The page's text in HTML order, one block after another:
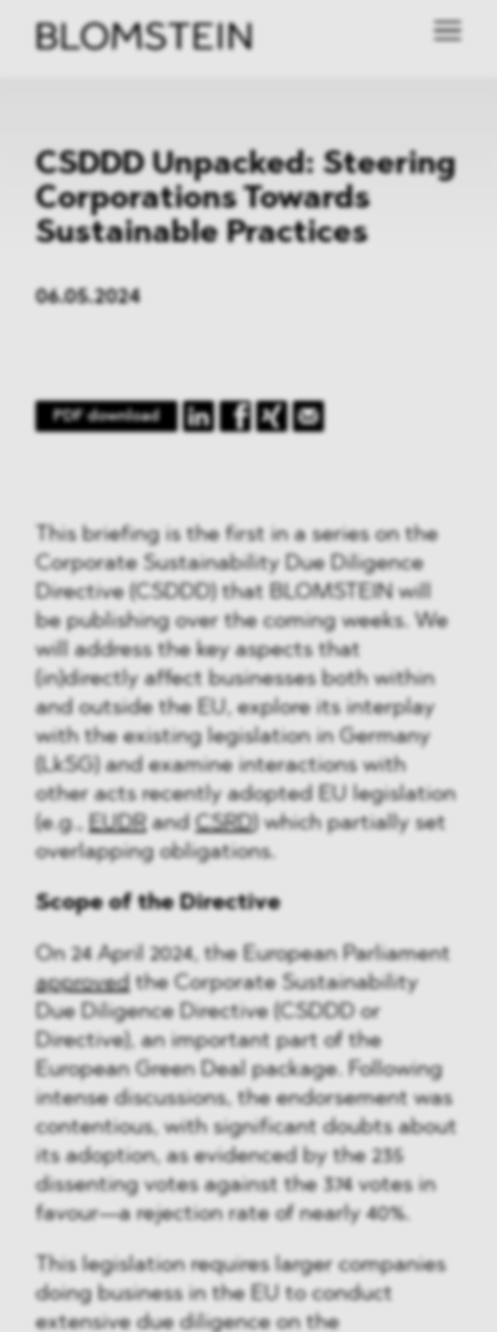
CSDDD Unpacked: Steering
Corporations Towards
Sustainable Practices
06.05.2024
PDF download
This briefing is the first in a series on the
Corporate Sustainability Due Diligence
Directive (CSDDD) that BLOMSTEIN will
be publishing over the coming weeks. We
will address the key aspects that
(in)directly affect businesses both within
and outside the EU, explore its interplay
with the existing legislation in Germany
(LkSG) and examine interactions with
other acts recently adopted EU legislation
(e.g., EUDRand CSRD ) which partially set
overlapping obligations.
Scope of the Directive
On 24 April 2024, the European Parliament
approved the Corporate Sustainability
Due Diligence Directive (CSDDD or
Directive), an important part of the
European Green Deal package. Following
intense discussions, the endorsement was
contentious, with significant doubts about
its adoption, as evidenced by the 235
dissenting votes against the 374 votes in
favour—a rejection rate of nearly 40%.
This legislation requires larger companies
doing business in the EU to conduct
extensive due diligence on the